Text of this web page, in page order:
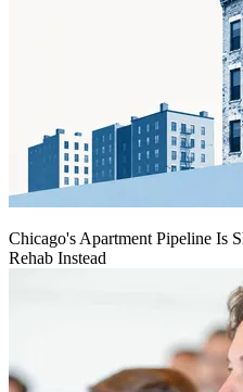
Chicago's Apartment Pipeline Is
Rehab Instead